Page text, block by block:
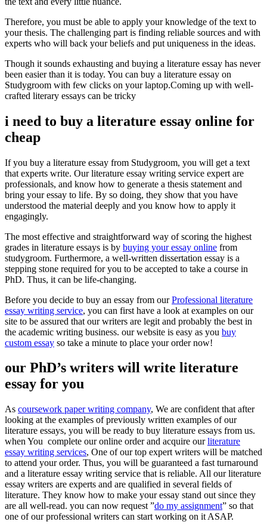
Therefore, you must be able to apply your knowledge of the text to
your thesis. The challenging part is finding reliable sources and with
experts who will back your beliefs and put uniqueness in the ideas.
Though it sounds exhausting and buying a literature essay has never
been easier than it is today. You can buy a literature essay on
Studygroom with few clicks on your laptop.Coming up with well-
crafted literary essays can be tricky
i need to buy a literature essay online for
cheap
If you buy a literature essay from Studygroom, you will get a text
that experts write. Our literature essay writing service expert are
professionals, and know how to generate a thesis statement and
bring your essay to life. By so doing, they show that you have
understood the material deeply and you know how to apply it
engagingly.
The most effective and straightforward way of scoring the highest
grades in literature essays is by buying your essay online from
studygroom. Furthermore, a well-written dissertation essay is a
stepping stone required for you to be accepted to take a course in
PhD. Thus, it can be life-changing.
Before you decide to buy an essay from ourProfessional literature
essay writing service, you can first have a look at examples on our
site to be assured that our writers are legit and probably the best in
the academic writing business. our website is easy as you buy
custom essay so take a minute to place your order now!
our PhD’s writers will write literature
essay for you
As coursework paper writing company, We are confident that after
looking at the examples of previously written examples of our
literature essays, you will be ready to buy literature essays from us.
when You complete our online order and acquire ourliterature
essay writing services, One of our top expert writers will be matched
to attend your order. Thus, you will be guaranteed a fast turnaround
and a literature essay writing service that is reliable. All our literature
essay writers are experts and are qualified in several fields of
literature. They know how to make your essay stand out since they
are all well-read. you can now request ”do my assignment” so that
one of our professional writers can start working on it ASAP.